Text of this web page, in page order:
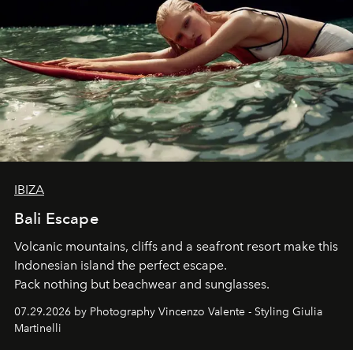
IBIZA
Bali Escape
Volcanic mountains, cliffs and a seafront resort make this
Indonesian island the perfect escape.
Pack nothing but beachwear and sunglasses.
07.29.2026 by Photography Vincenzo Valente - Styling Giulia
Martinelli